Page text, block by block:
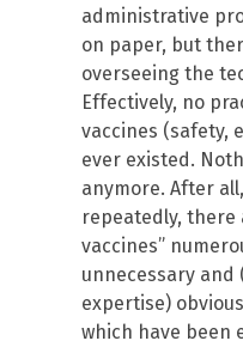
administrative
on paper, but
overseeing the
Effectively, no
vaccines (safety,
ever existed.
anymore. After
repeatedly, there
vaccines”
unnecessary
expertise)
which have been